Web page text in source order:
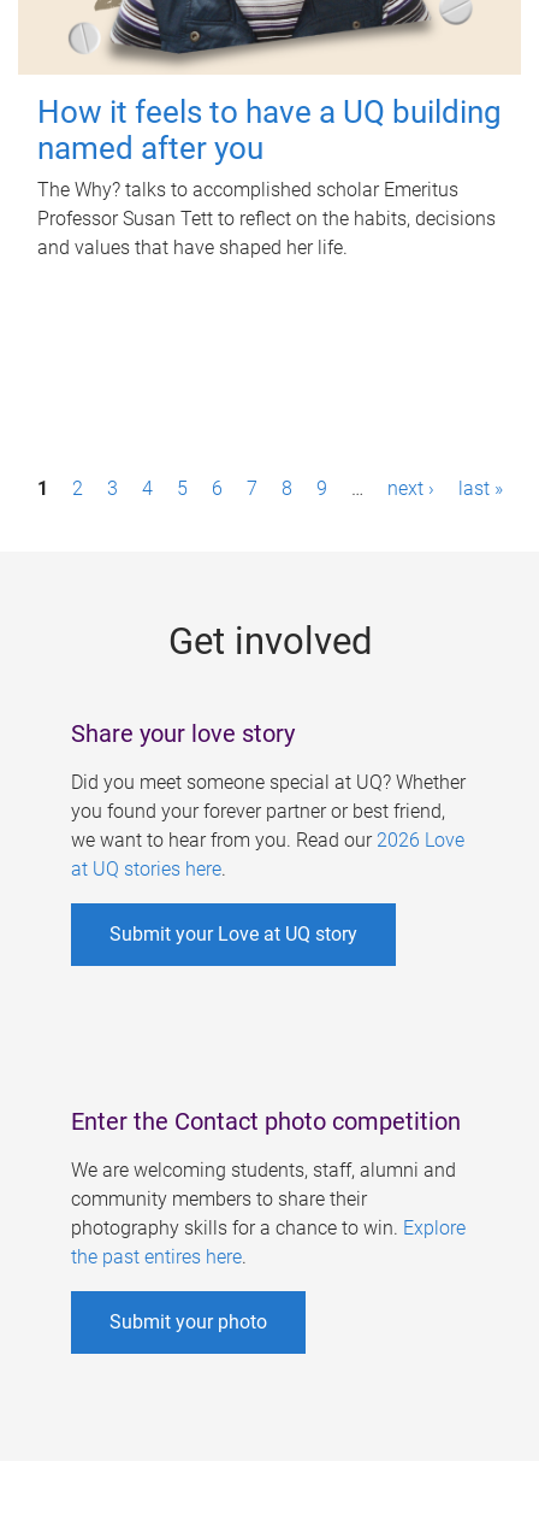
How it feels to have a UQ building
named after you
The Why? talks to accomplished scholar Emeritus
Professor Susan Tett to reflect on the habits, decisions
and values that have shaped her life.
P1 2 3 4 5 6 7 8 9 … next › last »
Get involved
Share your love story
Did you meet someone special at UQ? Whether
you found your forever partner or best friend,
we want to hear from you. Read our 2026 Love
at UQ stories here.
Submit your Love at UQ story
Enter the Contact photo competition
We are welcoming students, staff, alumni and
community members to share their
photography skills for a chance to win. Explore
the past entires here.
Submit your photo